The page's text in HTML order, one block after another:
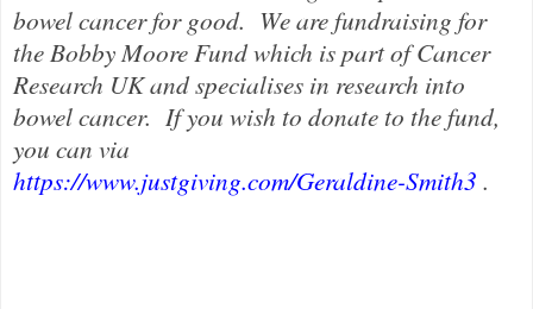
bowel cancer for good. We are fundraising for
the Bobby Moore Fund which is part of Cancer
Research UK and specialises in research into
bowel cancer. If you wish to donate to the fund,
you can via
https://www.justgiving.com/Geraldine-Smith3 .